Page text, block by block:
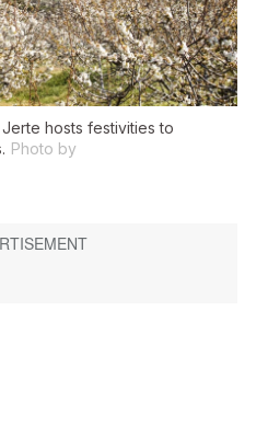
hosts festivities to
Photo by